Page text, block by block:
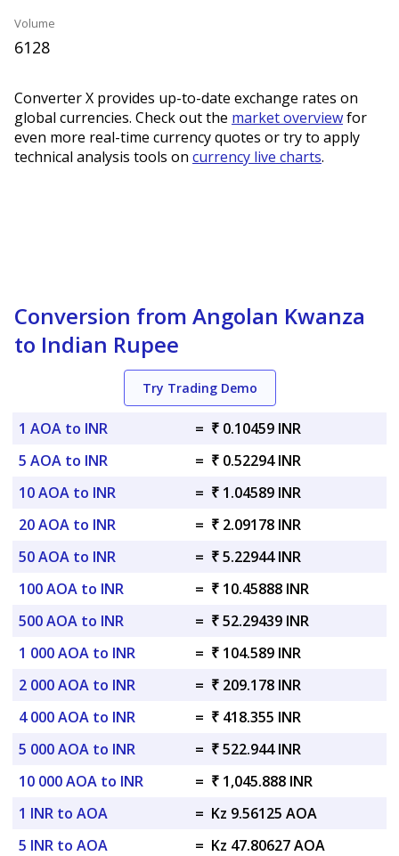
Volume
6128
Converter X provides up-to-date exchange rates on
global currencies. Check out the market overviewfor
even more real-time currency quotes or try to apply
technical analysis tools on currency live charts.
Conversion from Angolan Kwanza
to Indian Rupee
Try Trading Demo
1 AOA to INR = ₹ 0.10459 INR
5 AOA to INR
= ₹ 0.52294 INR
10 AOA to INR
= ₹ 1.04589 INR
20 AOA to INR
= ₹ 2.09178 INR
50 AOA to INR
= ₹ 5.22944 INR
100 AOA to INR
= ₹ 10.45888 INR
500 AOA to INR
= ₹ 52.29439 INR
1 000 AOA to INR
= ₹ 104.589 INR
2 000 AOA to INR
= ₹ 209.178 INR
4 000 AOA to INR
= ₹ 418.355 INR
5 000 AOA to INR
= ₹ 522.944 INR
10 000 AOA to INR
= ₹ 1,045.888 INR
1 INR to AOA
= Kz 9.56125 AOA
5 INR to AOA
= Kz 47.80627 AOA